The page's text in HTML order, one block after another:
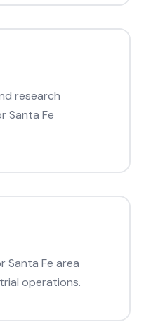
research
Santa Fe
Santa Fe area
operations.